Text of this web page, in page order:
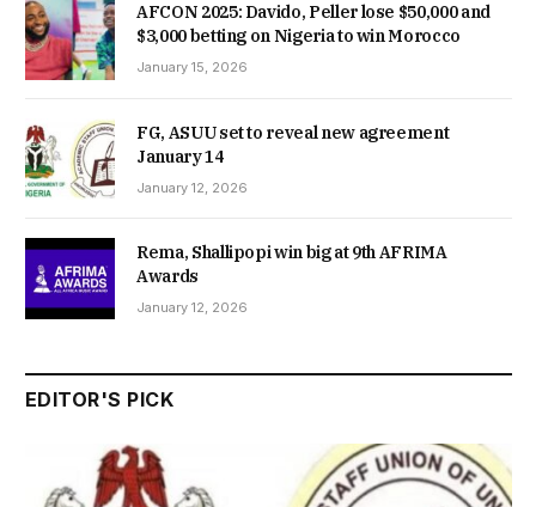
AFCON 2025: Davido, Peller lose $50,000 and
$3,000 betting on Nigeria to win Morocco
January 15, 2026
FG, ASUU set to reveal new agreement
January 14
January 12, 2026
Rema, Shallipopi win big at 9th AFRIMA
Awards
January 12, 2026
EDITOR'S PICK